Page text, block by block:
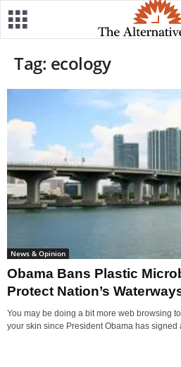
Tag: ecology
News & Opinion
Obama Bans Plastic
Protect Nation’s
You may be doing a bit more web browsing
your skin since President Obama has signed